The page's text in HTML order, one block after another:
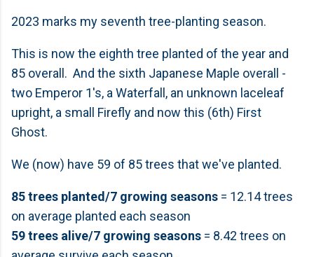
2023 marks my seventh tree-planting season.
This is now the eighth tree planted of the year and
85 overall. And the sixth Japanese Maple overall -
two Emperor 1's, a Waterfall, an unknown laceleaf
upright, a small Firefly and now this (6th) First
Ghost.
We (now) have 59 of 85 trees that we've planted.
85 trees planted/7 growing seasons = 12.14 trees
on average planted each season
59 trees alive/7 growing seasons = 8.42 trees on